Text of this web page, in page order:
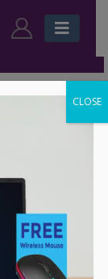
CLOSE